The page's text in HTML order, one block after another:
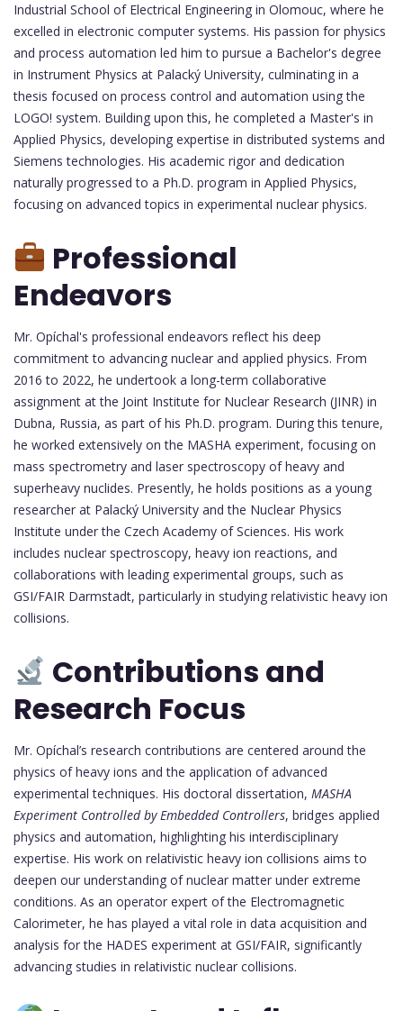
Industrial School of Electrical Engineering in Olomouc, where he
excelled in electronic computer systems. His passion for physics
and process automation led him to pursue a Bachelor's degree
in Instrument Physics at Palacký University, culminating in a
thesis focused on process control and automation using the
LOGO! system. Building upon this, he completed a Master's in
Applied Physics, developing expertise in distributed systems and
Siemens technologies. His academic rigor and dedication
naturally progressed to a Ph.D. program in Applied Physics,
focusing on advanced topics in experimental nuclear physics.
Professional
Endeavors
Mr. Opíchal's professional endeavors reflect his deep
commitment to advancing nuclear and applied physics. From
2016 to 2022, he undertook a long-term collaborative
assignment at the Joint Institute for Nuclear Research (JINR) in
Dubna, Russia, as part of his Ph.D. program. During this tenure,
he worked extensively on the MASHA experiment, focusing on
mass spectrometry and laser spectroscopy of heavy and
superheavy nuclides. Presently, he holds positions as a young
researcher at Palacký University and the Nuclear Physics
Institute under the Czech Academy of Sciences. His work
includes nuclear spectroscopy, heavy ion reactions, and
collaborations with leading experimental groups, such as
GSI/FAIR Darmstadt, particularly in studying relativistic heavy ion
collisions.
Contributions and
Research Focus
Mr. Opíchal’s research contributions are centered around the
physics of heavy ions and the application of advanced
experimental techniques. His doctoral dissertation, MASHA
Experiment Controlled by Embedded Controllers, bridges applied
physics and automation, highlighting his interdisciplinary
expertise. His work on relativistic heavy ion collisions aims to
deepen our understanding of nuclear matter under extreme
conditions. As an operator expert of the Electromagnetic
Calorimeter, he has played a vital role in data acquisition and
analysis for the HADES experiment at GSI/FAIR, significantly
advancing studies in relativistic nuclear collisions.